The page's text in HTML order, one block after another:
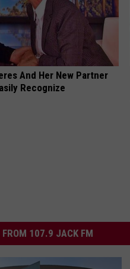
And Her New Partner
Recognize
FROM 107.9 JACK FM